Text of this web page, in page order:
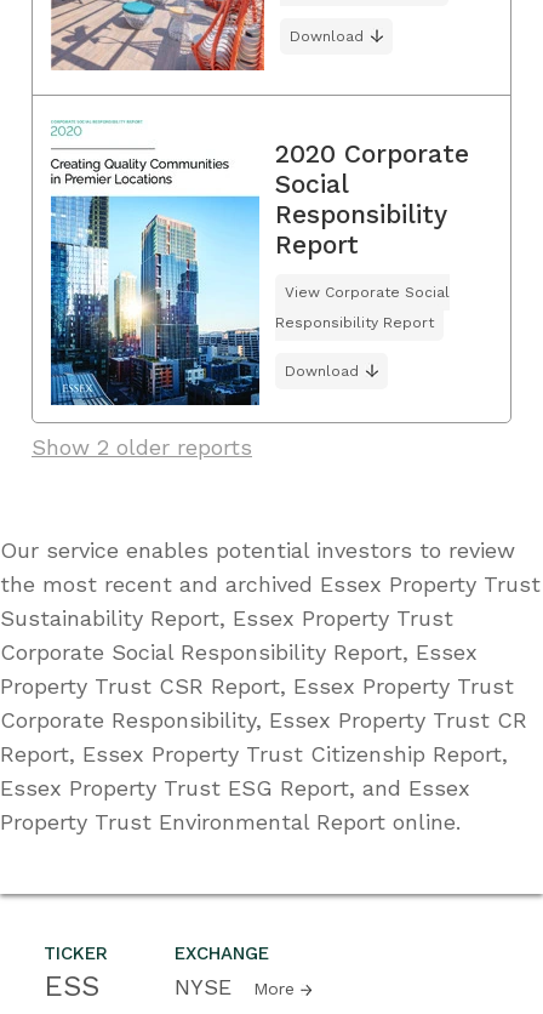
TICKER
ESS
EXCHANGE
NYSE More
Download
2020 Corporate
Social
Responsibility
Report
View Corporate Social
Responsibility Report
Download
Show 2 older reports
Our service enables potential investors to review
the most recent and archived Essex Property Trust
Sustainability Report, Essex Property Trust
Corporate Social Responsibility Report, Essex
Property Trust CSR Report, Essex Property Trust
Corporate Responsibility, Essex Property Trust CR
Report, Essex Property Trust Citizenship Report,
Essex Property Trust ESG Report, and Essex
Property Trust Environmental Report online.